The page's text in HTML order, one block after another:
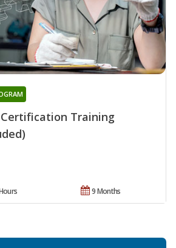
Certification Training
9 Months